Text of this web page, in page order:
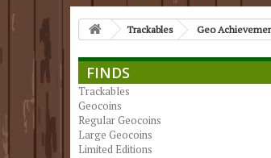
Trackables Geo
FINDS
Trackables
Geocoins
Regular Geocoins
Large Geocoins
Limited Editions